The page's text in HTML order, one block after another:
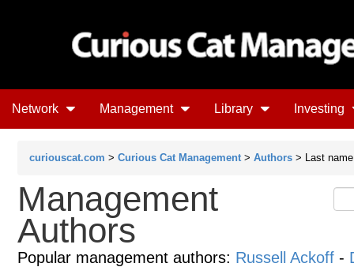
Network Management Library Investing
curiouscat.com > Curious Cat Management > Authors > Last
Management
Authors
Popular management authors: Russell Ackoff -